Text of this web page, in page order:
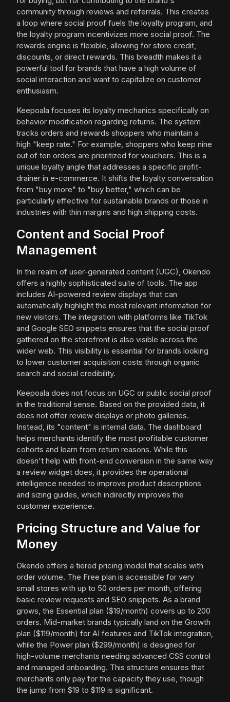
community through reviews and referrals. This creates
a loop where social proof fuels the loyalty program, and
the loyalty program incentivizes more social proof. The
rewards engine is flexible, allowing for store credit,
discounts, or direct rewards. This breadth makes it a
powerful tool for brands that have a high volume of
social interaction and want to capitalize on customer
enthusiasm.
Keepoala focuses its loyalty mechanics specifically on
behavior modification regarding returns. The system
tracks orders and rewards shoppers who maintain a
high "keep rate." For example, shoppers who keep nine
out of ten orders are prioritized for vouchers. This is a
unique loyalty angle that addresses a specific profit-
drainer in e-commerce. It shifts the loyalty conversation
from "buy more" to "buy better," which can be
particularly effective for sustainable brands or those in
industries with thin margins and high shipping costs.
Content and Social Proof
Management
In the realm of user-generated content (UGC), Okendo
offers a highly sophisticated suite of tools. The app
includes AI-powered review displays that can
automatically highlight the most relevant information for
new visitors. The integration with platforms like TikTok
and Google SEO snippets ensures that the social proof
gathered on the storefront is also visible across the
wider web. This visibility is essential for brands looking
to lower customer acquisition costs through organic
search and social credibility.
Keepoala does not focus on UGC or public social proof
in the traditional sense. Based on the provided data, it
does not offer review displays or photo galleries.
Instead, its "content" is internal data. The dashboard
helps merchants identify the most profitable customer
cohorts and learn from return reasons. While this
doesn't help with front-end conversion in the same way
a review widget does, it provides the operational
intelligence needed to improve product descriptions
and sizing guides, which indirectly improves the
customer experience.
Pricing Structure and Value for
Money
Okendo offers a tiered pricing model that scales with
order volume. The Free plan is accessible for very
small stores with up to 50 orders per month, offering
basic review requests and SEO snippets. As a brand
grows, the Essential plan ($19/month) covers up to 200
orders. Mid-market brands typically land on the Growth
plan ($119/month) for AI features and TikTok integration,
while the Power plan ($299/month) is designed for
high-volume merchants needing advanced CSS control
and managed onboarding. This structure ensures that
merchants only pay for the capacity they use, though
the jump from $19 to $119 is significant.